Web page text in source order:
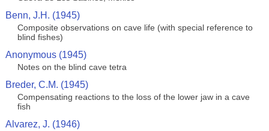
Benn, J.H. (1945)
Composite observations on cave life (with special reference to
blind fishes)
Anonymous (1945)
Notes on the blind cave tetra
Breder, C.M. (1945)
Compensating reactions to the loss of the lower jaw in a cave
fish
Alvarez, J. (1946)